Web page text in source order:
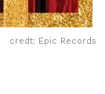
credt: Epic Records